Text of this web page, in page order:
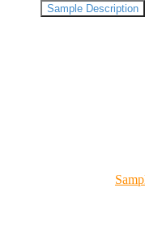
Sample Description